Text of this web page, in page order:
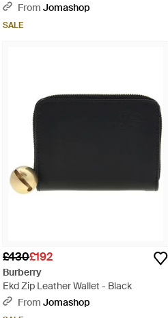
From Jomashop
SALE
£430£192
Burberry
Ekd Zip Leather Wallet - Black
From Jomashop